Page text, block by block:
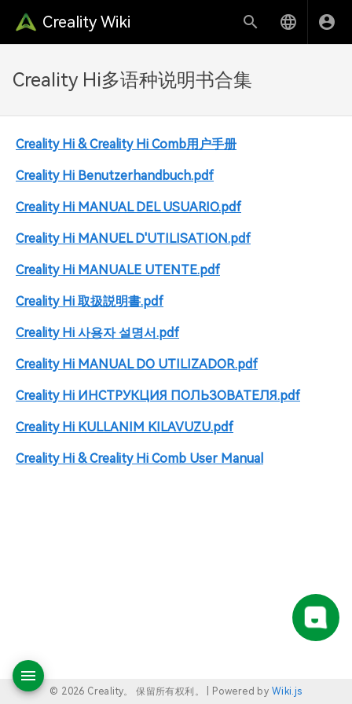
Creality Wiki
Creality Hi多语种说明书合集
Creality Hi & Creality Hi Comb用户手册
Creality Hi Benutzerhandbuch.pdf
Creality Hi MANUAL DEL USUARIO.pdf
Creality Hi MANUEL D'UTILISATION.pdf
Creality Hi MANUALE UTENTE.pdf
Creality Hi 取扱説明書.pdf
Creality Hi 사용자 설명서.pdf
Creality Hi MANUAL DO UTILIZADOR.pdf
Creality Hi ИНСТРУКЦИЯ ПОЛЬЗОВАТЕЛЯ.pdf
Creality Hi KULLANIM KILAVUZU.pdf
Creality Hi & Creality Hi Comb User Manual
© 2026 Creality。 保留所有权利。 | Powered by Wiki.js